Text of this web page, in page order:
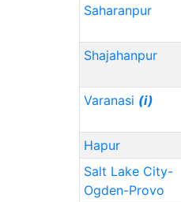
Saharanpur
Shajahanpur
Varanasi (i)
Hapur
Salt Lake City-
Ogden-Provo